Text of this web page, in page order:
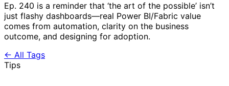
Ep. 240 is a reminder that ‘the art of the possible’ isn’t
just flashy dashboards—real Power BI/Fabric value
comes from automation, clarity on the business
outcome, and designing for adoption.
← All Tags
Tips